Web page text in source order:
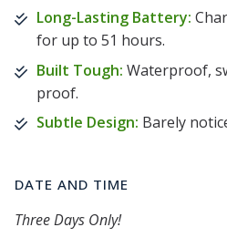
Long-Lasting Battery:
for up to 51 hours.
Built Tough: Waterproof,
proof.
Subtle Design: Barely
DATE AND TIME
Three Days Only!